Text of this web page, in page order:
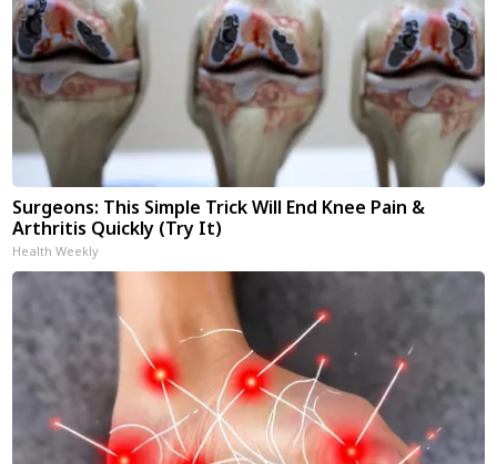
Surgeons: This Simple Trick Will End Knee Pain &
Arthritis Quickly (Try It)
Health Weekly